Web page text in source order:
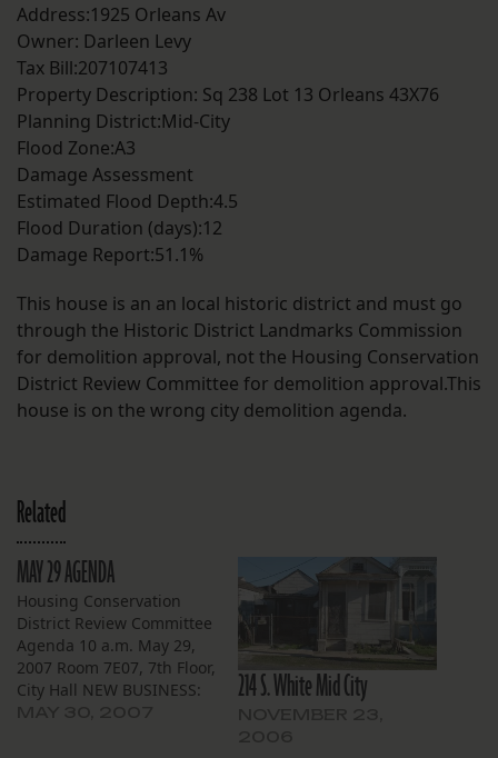
Address:1925 Orleans Av
Owner: Darleen Levy
Tax Bill:207107413
Property Description: Sq 238 Lot 13 Orleans 43X76
Planning District:Mid-City
Flood Zone:A3
Damage Assessment
Estimated Flood Depth:4.5
Flood Duration (days):12
Damage Report:51.1%
This house is an an local historic district and must go
through the Historic District Landmarks Commission
for demolition approval, not the Housing Conservation
District Review Committee for demolition approval.This
house is on the wrong city demolition agenda.
Related
MAY 29 AGENDA
Housing Conservation
District Review Committee
Agenda 10 a.m. May 29,
2007 Room 7E07, 7th Floor,
City Hall NEW BUSINESS:
214 S. White Mid City